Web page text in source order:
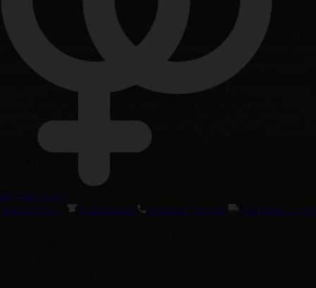
Regular Seeds
Special Offers
Merchandise Customer Service Wholesale Login